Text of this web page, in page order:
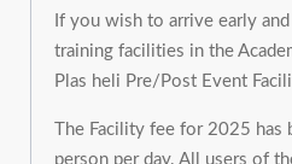
If you wish to arrive early
training facilities in the
Plas heli Pre/Post Event
The Facility fee for 2025 has
person per day. All users of